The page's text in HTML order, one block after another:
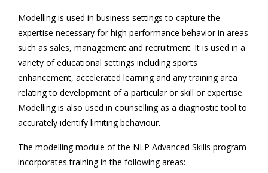
Modelling is used in business settings to capture the
expertise necessary for high performance behavior in areas
such as sales, management and recruitment. It is used in a
variety of educational settings including sports
enhancement, accelerated learning and any training area
relating to development of a particular or skill or expertise.
Modelling is also used in counselling as a diagnostic tool to
accurately identify limiting behaviour.
The modelling module of the NLP Advanced Skills program
incorporates training in the following areas: